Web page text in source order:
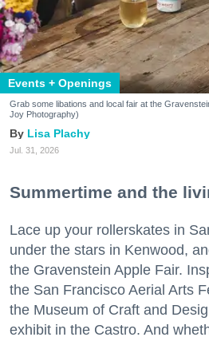
Events + Openings
Grab some libations and local fair at the
Joy Photography)
Lisa Plachy
Jul. 31, 2026
Summertime and the
Lace up your rollerskates in
under the stars in Kenwood,
the Gravenstein Apple Fair.
the San Francisco Aerial Arts
the Museum of Craft and
exhibit in the Castro. And